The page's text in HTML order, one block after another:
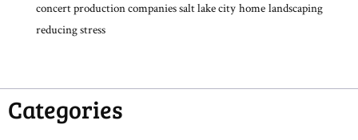
concert production companies salt lake city home landscaping
reducing stress
Categories